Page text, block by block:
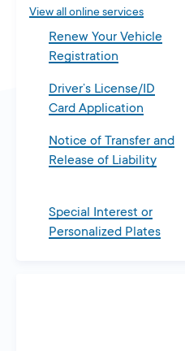
View all online services
Renew Your Vehicle
Registration
Driver’s License/ID
Card Application
Notice of Transfer and
Release of Liability
Special Interest or
Personalized Plates